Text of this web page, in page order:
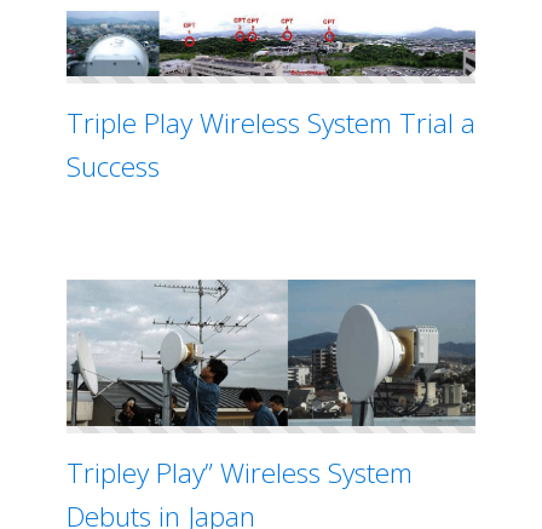
Triple Play Wireless System Trial a
Success
Tripley Play” Wireless System
Debuts in Japan